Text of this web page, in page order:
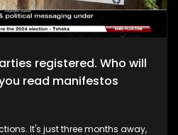
registered. Who will
read manifestos
It's just three months away,